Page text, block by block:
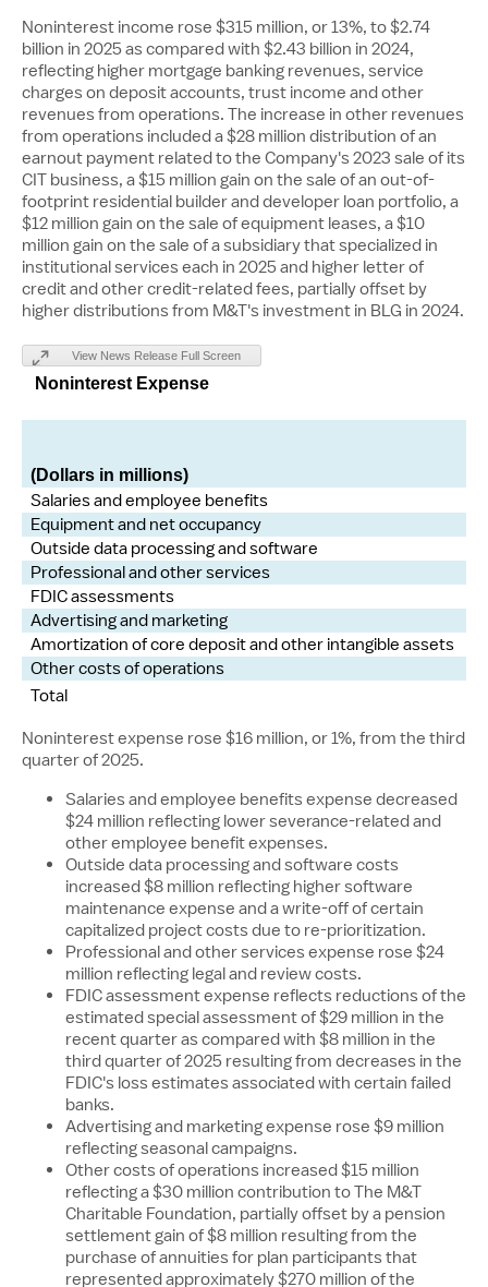
Noninterest income rose $315 million, or 13%, to$2.74
billion in 2025 as compared with $2.43 billion in 2024,
reflecting higher mortgage banking revenues, service
charges on deposit accounts, trust income and other
revenues from operations. The increase in other revenues
from operations included a$28 million distribution of an
earnout payment related to the Company's 2023 sale of its
CIT business, a$15 million gain on the sale of an out-of-
footprint residential builder and developer loan portfolio, a
$12 million gain on the sale of equipment leases, a$10
million gain on the sale of a subsidiary that specialized in
institutional services each in 2025 and higher letter of
credit and other credit-related fees, partially offset by
higher distributions from M&T's investment in BLG in 2024.
View News Release Full Screen
Noninterest Expense
(Dollars in millions)
Salaries and employee benefits
Equipment and net occupancy
Outside data processing and software
Professional and other services
FDIC assessments
Advertising and marketing
Amortization of core deposit and other intangible assets
Other costs of operations
Total
Noninterest expense rose $16 million, or 1%, from the third
quarter of 2025.
Salaries and employee benefits expense decreased
$24 million reflecting lower severance-related and
other employee benefit expenses.
Outside data processing and software costs
increased$8 million reflecting higher software
maintenance expense and a write-off of certain
capitalized project costs due to re-prioritization.
Professional and other services expense rose $24
million reflecting legal and review costs.
FDIC assessment expense reflects reductions of the
estimated special assessment of$29 million in the
recent quarter as compared with $8 million in the
third quarter of 2025 resulting from decreases in the
FDIC's loss estimates associated with certain failed
banks.
Advertising and marketing expense rose $9 million
reflecting seasonal campaigns.
Other costs of operations increased$15 million
reflecting a$30 million contribution to The M&T
Charitable Foundation, partially offset by a pension
settlement gain of$8 million resulting from the
purchase of annuities for plan participants that
represented approximately$270 million of the